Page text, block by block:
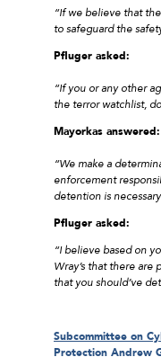
“If we believe that
to safeguard the
Pfluger asked:
“If you or any other
the terror watchlist,
Mayorkas answered:
“We make a
enforcement
detention is
Pfluger asked:
“I believe based on
Wray’s that there
that you should’ve
Subcommittee on
Protection Andrew